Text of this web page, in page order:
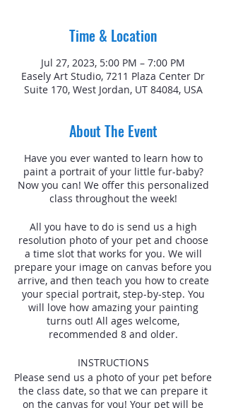
Time & Location
Jul 27, 2023, 5:00 PM – 7:00 PM
Easely Art Studio, 7211 Plaza Center Dr
Suite 170, West Jordan, UT 84084, USA
About The Event
Have you ever wanted to learn how to
paint a portrait of your little fur-baby?
Now you can! We offer this personalized
class throughout the week!
All you have to do is send us a high
resolution photo of your pet and choose
a time slot that works for you. We will
prepare your image on canvas before you
arrive, and then teach you how to create
your special portrait, step-by-step. You
will love how amazing your painting
turns out! All ages welcome,
recommended 8 and older.
INSTRUCTIONS
Please send us a photo of your pet before
the class date, so that we can prepare it
on the canvas for you! Your pet will be